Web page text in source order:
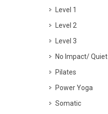
Level 1
Level 2
Level 3
No Impact/ Quiet
Pilates
Power Yoga
Somatic